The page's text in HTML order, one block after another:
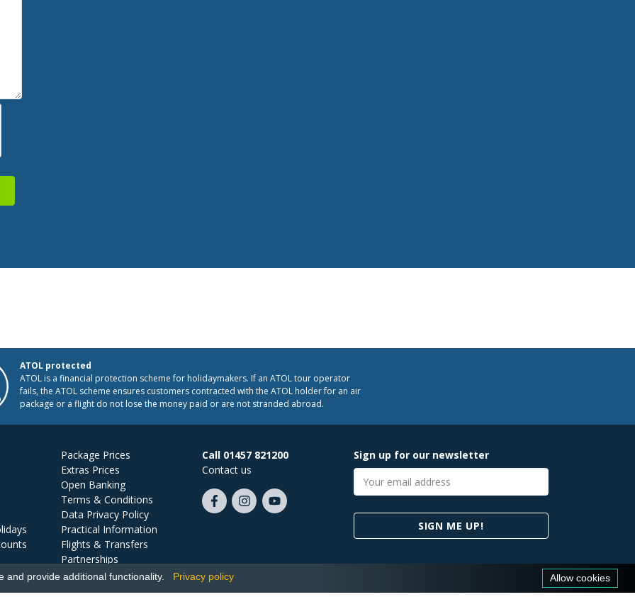
ATOL protected
ATOL is a financial protection scheme for holidaymakers. If an ATOL tour operator
fails, the ATOL scheme ensures customers contracted with the ATOL holder for an air
package or a flight do not lose the money paid or are not stranded abroad.
Package Prices
Extras Prices
Open Banking
Terms & Conditions
Data Privacy Policy
Practical Information
Flights & Transfers
Partnerships
Jobs
Call 01457 821200
Contact us
Like
FollowSubscribe
Sign up for our newsletter
Email
address
SIGN ME UP!
provide additional functionality. Privacy policy Allow cookies